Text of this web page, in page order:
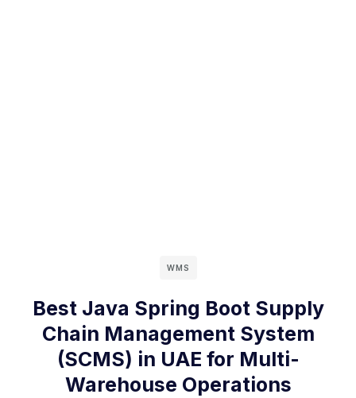
WMS
Best Java Spring Boot Supply
Chain Management System
(SCMS) in UAE for Multi-
Warehouse Operations